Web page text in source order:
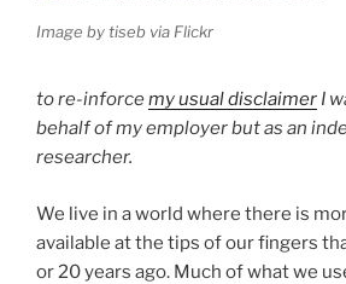
Image by tiseb via Flickr
to re-inforcemy usual disclaimer I
behalf of my employer but as an
researcher.
We live in a world where there is
available at the tips of our fingers
or 20 years ago. Much of what we